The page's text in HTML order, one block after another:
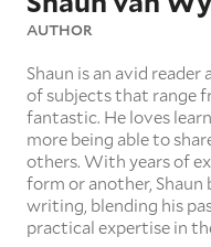
AUTHOR
Shaun is an avid
of subjects that range
fantastic. He loves
more being able to
others. With years of
form or another,
writing, blending his
practical expertise in